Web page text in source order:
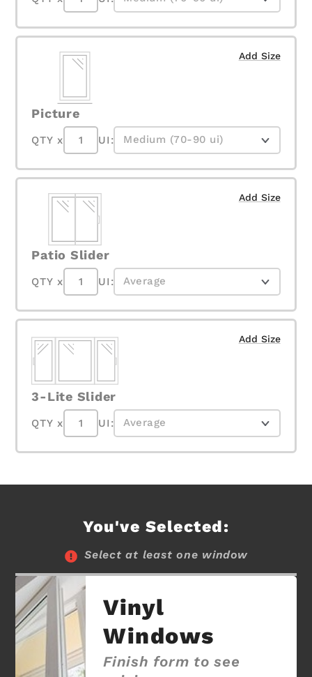
Add Size
Picture
QTY x UI:
Add Size
Patio Slider
QTY x UI:
Add Size
3-Lite Slider
QTY x UI:
You've Selected:
Select at least one window
Vinyl
Windows
Finish form to see